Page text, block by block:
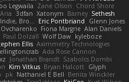
Legwaila Zane Olson
Chord Shore
Aria 3dfan Xatonym Barney Sethesh
Bro... Eric Pontbriand
Glenn Jones
Ovcharenko Fiona Margrie Alan Daniels
Paul Dolzall Wolf Daw kyleboze
Ellis Aximmetry Technologies
Ada Rose Cannon
Jonathan Brandt Szabolcs Dombi
Kim Vitkus Bryan Halcott Glyph
pk Nathaniel E Bell Benita Winckler